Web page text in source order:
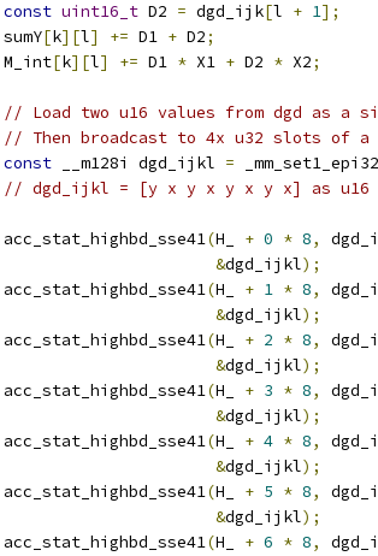
const uint16_t D2 = dgd_ijk[l + 1];
[k][l] += D1 + D2;
[k][l] += D1 * X1 + D2 * X2;
// Load two u16 values from dgd as a
// Then broadcast to 4x u32 slots of a
const __m128i dgd_ijkl = _mm_set1_epi32
// dgd_ijkl = [y x y x y x y x] as u16
(H_ + 0 * 8,
&dgd_ijkl);
(H_ + 1 * 8,
&dgd_ijkl);
(H_ + 2 * 8,
&dgd_ijkl);
(H_ + 3 * 8,
&dgd_ijkl);
(H_ + 4 * 8,
&dgd_ijkl);
(H_ + 5 * 8,
&dgd_ijkl);
(H_ + 6 * 8,